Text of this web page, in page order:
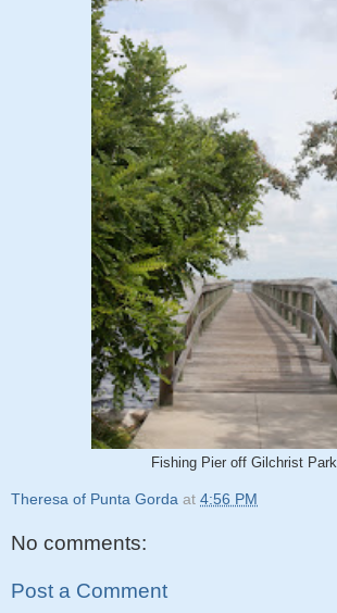
Fishing Pier off Gilchrist Park
Theresa of Punta Gorda at 4:56 PM
No comments:
Post a Comment